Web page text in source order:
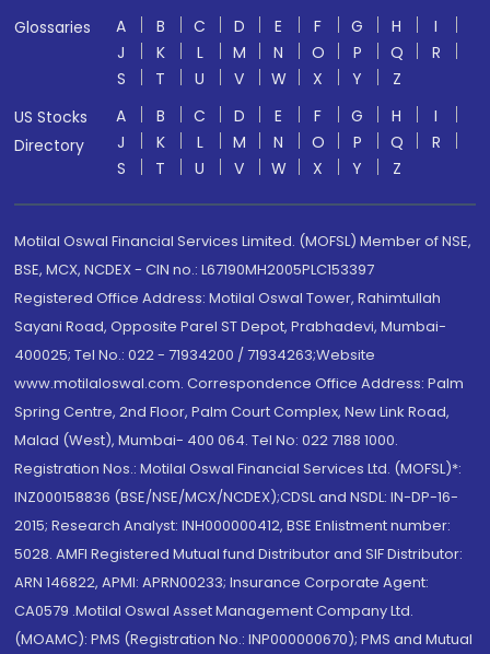
Glossaries
A B C D E F G H
I
J
K L M N O P Q
R
S
T U V W X Y
Z
US Stocks
Directory
A B C D E F G H
I
J
K L M N O P Q
R
S
T U V W X Y Z
Motilal Oswal Financial Services Limited. (MOFSL) Member of NSE,
BSE, MCX, NCDEX - CIN no.: L67190MH2005PLC153397
Registered Office Address: Motilal Oswal Tower, Rahimtullah
Sayani Road, Opposite Parel ST Depot, Prabhadevi, Mumbai-
400025; Tel No.: 022 - 71934200 / 71934263;Website
www.motilaloswal.com. Correspondence Office Address: Palm
Spring Centre, 2nd Floor, Palm Court Complex, New Link Road,
Malad (West), Mumbai- 400 064. Tel No: 022 7188 1000.
Registration Nos.: Motilal Oswal Financial Services Ltd. (MOFSL)*:
INZ000158836 (BSE/NSE/MCX/NCDEX);CDSL and NSDL: IN-DP-16-
2015; Research Analyst: INH000000412, BSE Enlistment number:
5028. AMFI Registered Mutual fund Distributor and SIF Distributor:
ARN 146822, APMI: APRN00233; Insurance Corporate Agent:
CA0579 .Motilal Oswal Asset Management Company Ltd.
(MOAMC): PMS (Registration No.: INP000000670); PMS and Mutual